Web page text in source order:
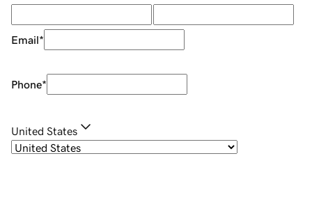
Email*
Phone*
United States